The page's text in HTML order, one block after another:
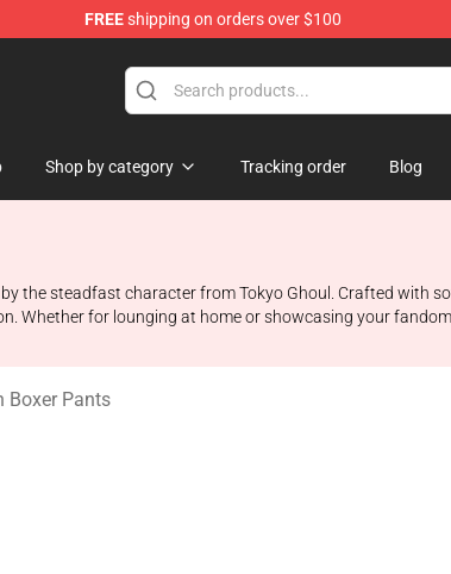
FREEshipping on orders over $100
Shop by category Tracking order Blog
the steadfast character from Tokyo Ghoul. Crafted with
Whether for lounging at home or showcasing your
Boxer Pants